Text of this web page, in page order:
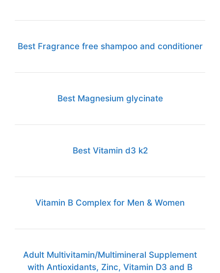
Best Fragrance free shampoo and conditioner
Best Magnesium glycinate
Best Vitamin d3 k2
Vitamin B Complex for Men & Women
Adult Multivitamin/Multimineral Supplement
with Antioxidants, Zinc, Vitamin D3 and B